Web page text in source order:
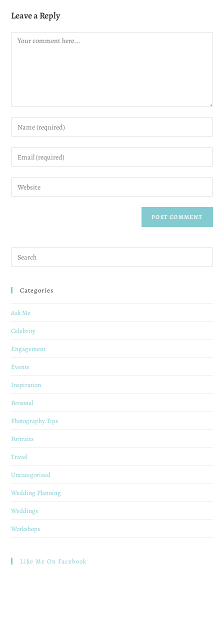
Leave a Reply
Categories
Ask Me
Celebrity
Engagement
Events
Inspiration
Personal
Photography Tips
Portraits
Travel
Uncategorized
Wedding Planning
Weddings
Workshops
Like Me On Facebook